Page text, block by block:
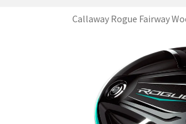
Callaway Rogue Fairway